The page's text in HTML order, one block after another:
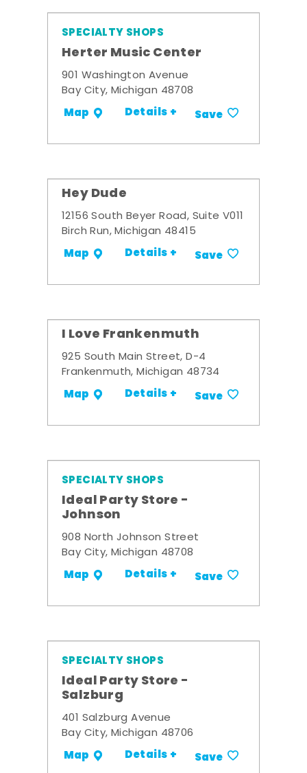
SPECIALTY SHOPS
Herter Music Center
901 Washington Avenue
Bay City, Michigan 48708
Map Details + Save
Hey Dude
12156 South Beyer Road, Suite V011
Birch Run, Michigan 48415
Map Details + Save
I Love Frankenmuth
925 South Main Street, D-4
Frankenmuth, Michigan 48734
Map Details + Save
SPECIALTY SHOPS
Ideal Party Store -
Johnson
908 North Johnson Street
Bay City, Michigan 48708
Map Details + Save
SPECIALTY SHOPS
Ideal Party Store -
Salzburg
401 Salzburg Avenue
Bay City, Michigan 48706
Map Details + Save